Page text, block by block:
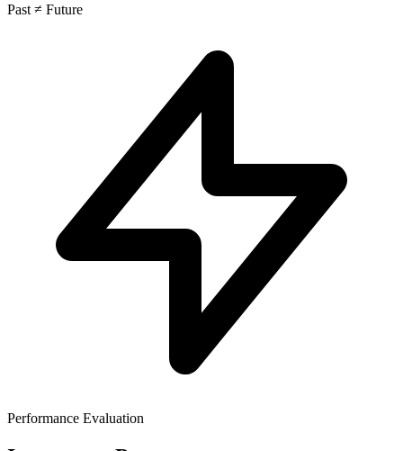
Past ≠ Future
Performance Evaluation